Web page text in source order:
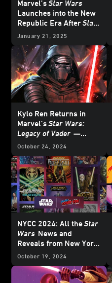
Marvel’sStar Wars
Launches into the New
Republic Era AfterStar
Wars: Return of the Jedi
January 21, 2025
Kylo Ren Returns in
Marvel’sStar Wars:
Legacy of Vader —
Reveal
October 24, 2024
NYCC 2024: All theStar
Wars News and
Reveals from New York
Comic-Con
October 19, 2024